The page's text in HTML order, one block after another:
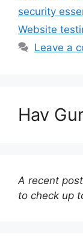
security
Website
Leave a
Hav
A recent
to check up